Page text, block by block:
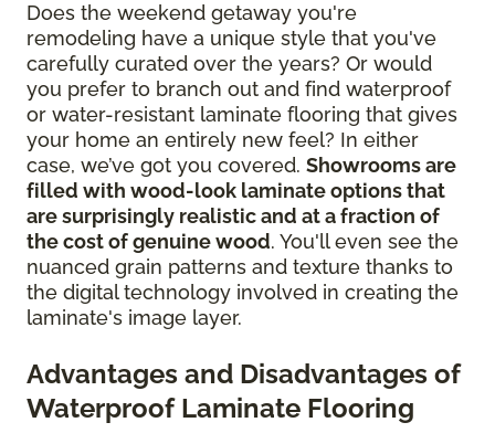
Does the weekend getaway you're
remodeling have a unique style that you've
carefully curated over the years? Or would
you prefer to branch out and find waterproof
or water-resistant laminate flooring that gives
your home an entirely new feel? In either
case, we’ve got you covered. Showrooms are
filled with wood-look laminate options that
are surprisingly realistic and at a fraction of
the cost of genuine wood. You'll even see the
nuanced grain patterns and texture thanks to
the digital technology involved in creating the
laminate's image layer.
Advantages and Disadvantages of
Waterproof Laminate Flooring